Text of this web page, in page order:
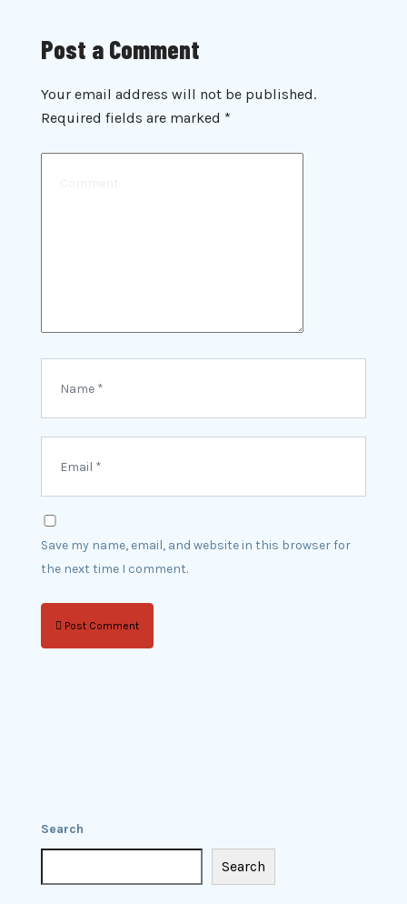
Post a Comment
Your email address will not be published.
Required fields are marked *
Save my name, email, and website in this browser for
the next time I comment.
Post Comment
Search
Search